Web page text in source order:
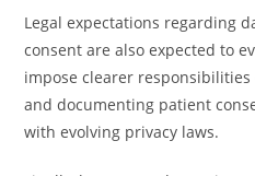
Legal expectations regarding
consent are also expected to
impose clearer
and documenting patient
with evolving privacy laws.